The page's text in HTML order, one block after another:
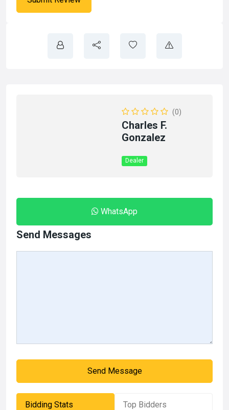
(0)
Charles F.
Gonzalez
Dealer
WhatsApp
Send Messages
Send Message
Bidding Stats Top Bidders